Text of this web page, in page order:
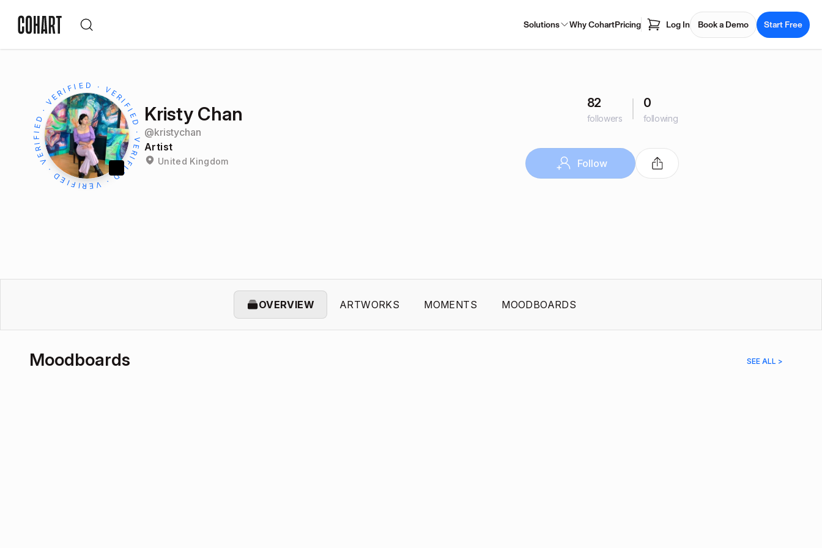
Solutions Why CohartPricing Log In Book a Demo Start Free
Kristy Chan
@kristychan
Artist
United Kingdom
82
followers
0
following
Follow
OVERVIEW ARTWORKS MOMENTS MOODBOARDS
Moodboards SEE ALL >